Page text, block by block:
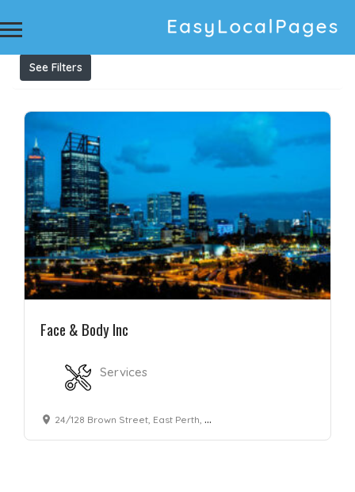
Results For Anti-Ageing Treatment Listings
See Filters
Face & Body Inc
Services
24/128 Brown Street, East Perth, WA, 6004, Australia